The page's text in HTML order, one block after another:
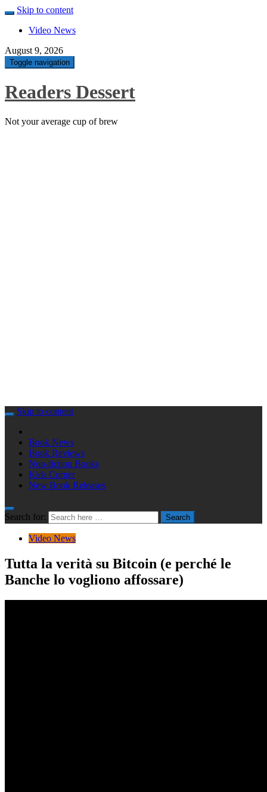
Skip to content
Video News
August 9, 2026
Toggle navigation
Readers Dessert
Not your average cup of brew
Skip to content
Book News
Book Reviews
Non-fiction Books
Kids Corner
New Book Releases
Search for: Search
Video News
Tutta la verità su Bitcoin (e perché le
Banche lo vogliono affossare)